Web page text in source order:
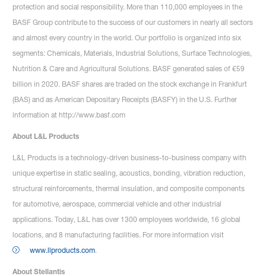
protection and social responsibility. More than 110,000 employees in the
BASF Group contribute to the success of our customers in nearly all sectors
and almost every country in the world. Our portfolio is organized into six
segments: Chemicals, Materials, Industrial Solutions, Surface Technologies,
Nutrition & Care and Agricultural Solutions. BASF generated sales of €59
billion in 2020. BASF shares are traded on the stock exchange in Frankfurt
(BAS) and as American Depositary Receipts (BASFY) in the U.S. Further
information at http://www.basf.com
About L&L Products
L&L Products is a technology-driven business-to-business company with
unique expertise in static sealing, acoustics, bonding, vibration reduction,
structural reinforcements, thermal insulation, and composite components
for automotive, aerospace, commercial vehicle and other industrial
applications. Today, L&L has over 1300 employees worldwide, 16 global
locations, and 8 manufacturing facilities. For more information visit
www.llproducts.com.
About Stellantis